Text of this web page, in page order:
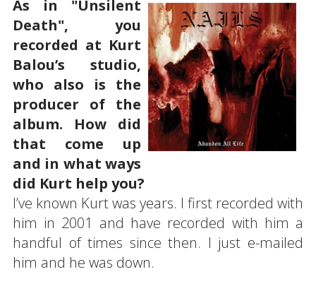
As in "Unsilent
Death", you
recorded at Kurt
Balou’s studio,
who also is the
producer of the
album. How did
that come up
and in what ways
did Kurt help you?
I’ve known Kurt was years. I first recorded with
him in 2001 and have recorded with him a
handful of times since then. I just e-mailed
him and he was down.